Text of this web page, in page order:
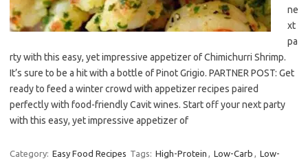
ne
xt
pa
rty with this easy, yet impressive appetizer of Chimichurri Shrimp.
It’s sure to be a hit with a bottle of Pinot Grigio. PARTNER POST: Get
ready to feed a winter crowd with appetizer recipes paired
perfectly with food-friendly Cavit wines. Start off your next party
with this easy, yet impressive appetizer of
Category: Easy Food Recipes Tags: High-Protein , Low-Carb , Low-